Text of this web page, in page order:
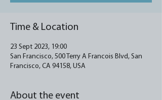
Time & Location
23 Sept 2023, 19:00
San Francisco, 500 Terry A Francois Blvd, San
Francisco, CA 94158, USA
About the event